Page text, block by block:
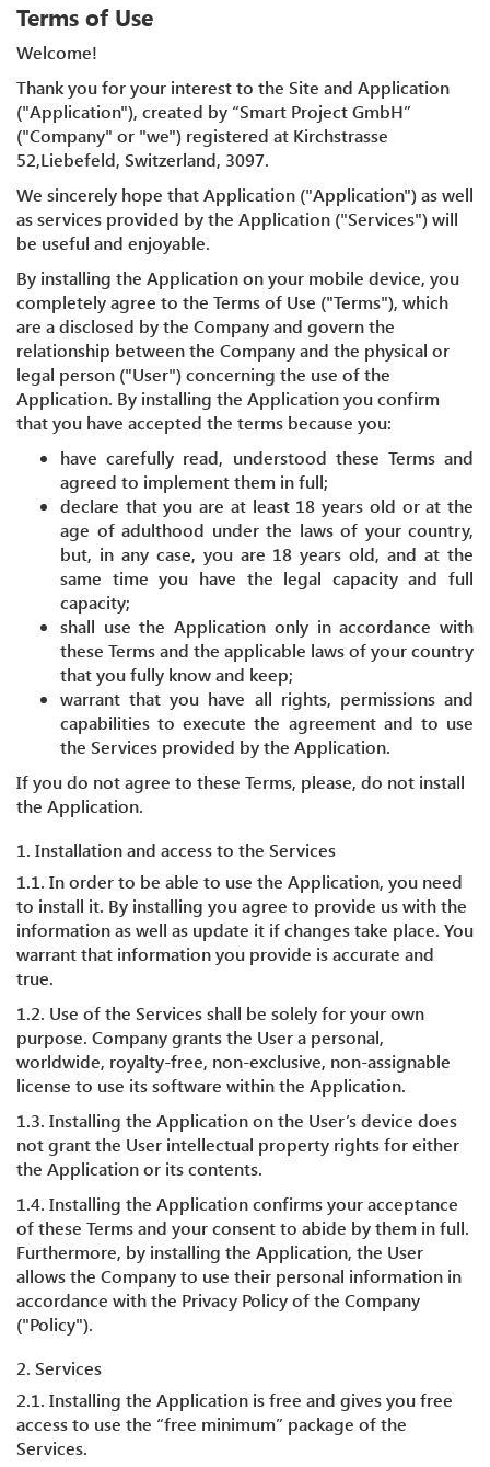
Terms of Use
Welcome!
Thank you for your interest to the Site and Application
("Application"), created by “Smart Project GmbH”
("Company" or "we") registered at Kirchstrasse
52,Liebefeld, Switzerland, 3097.
We sincerely hope that Application ("Application") as well
as services provided by the Application ("Services") will
be useful and enjoyable.
By installing the Application on your mobile device, you
completely agree to the Terms of Use ("Terms"), which
are a disclosed by the Company and govern the
relationship between the Company and the physical or
legal person ("User") concerning the use of the
Application. By installing the Application you confirm
that you have accepted the terms because you:
have carefully read, understood these Terms and
agreed to implement them in full;
declare that you are at least 18 years old or at the
age of adulthood under the laws of your country,
but, in any case, you are 18 years old, and at the
same time you have the legal capacity and full
capacity;
shall use the Application only in accordance with
these Terms and the applicable laws of your country
that you fully know and keep;
warrant that you have all rights, permissions and
capabilities to execute the agreement and to use
the Services provided by the Application.
If you do not agree to these Terms, please, do not install
the Application.
1. Installation and access to the Services
1.1. In order to be able to use the Application, you need
to install it. By installing you agree to provide us with the
information as well as update it if changes take place. You
warrant that information you provide is accurate and
true.
1.2. Use of the Services shall be solely for your own
purpose. Company grants the User a personal,
worldwide, royalty-free, non-exclusive, non-assignable
license to use its software within the Application.
1.3. Installing the Application on the User’s device does
not grant the User intellectual property rights for either
the Application or its contents.
1.4. Installing the Application confirms your acceptance
of these Terms and your consent to abide by them in full.
Furthermore, by installing the Application, the User
allows the Company to use their personal information in
accordance with the Privacy Policy of the Company
("Policy").
2. Services
2.1. Installing the Application is free and gives you free
access to use the “free minimum” package of the
Services.